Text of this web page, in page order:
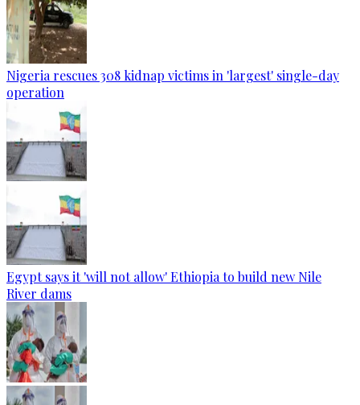
Nigeria rescues 308 kidnap victims in 'largest' single-day
operation
Egypt says it 'will not allow' Ethiopia to build new Nile
River dams